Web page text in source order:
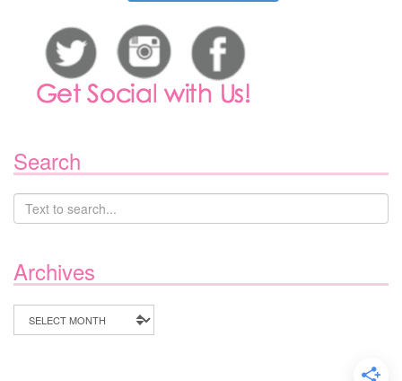
Search
Archives
Archives